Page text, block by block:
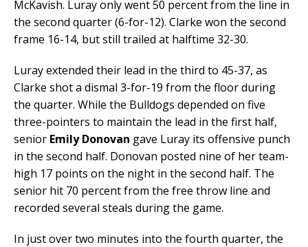
McKavish. Luray only went 50 percent from the line in
the second quarter (6-for-12). Clarke won the second
frame 16-14, but still trailed at halftime 32-30.
Luray extended their lead in the third to 45-37, as
Clarke shot a dismal 3-for-19 from the floor during
the quarter. While the Bulldogs depended on five
three-pointers to maintain the lead in the first half,
senior Emily Donovan gave Luray its offensive punch
in the second half. Donovan posted nine of her team-
high 17 points on the night in the second half. The
senior hit 70 percent from the free throw line and
recorded several steals during the game.
In just over two minutes into the fourth quarter, the